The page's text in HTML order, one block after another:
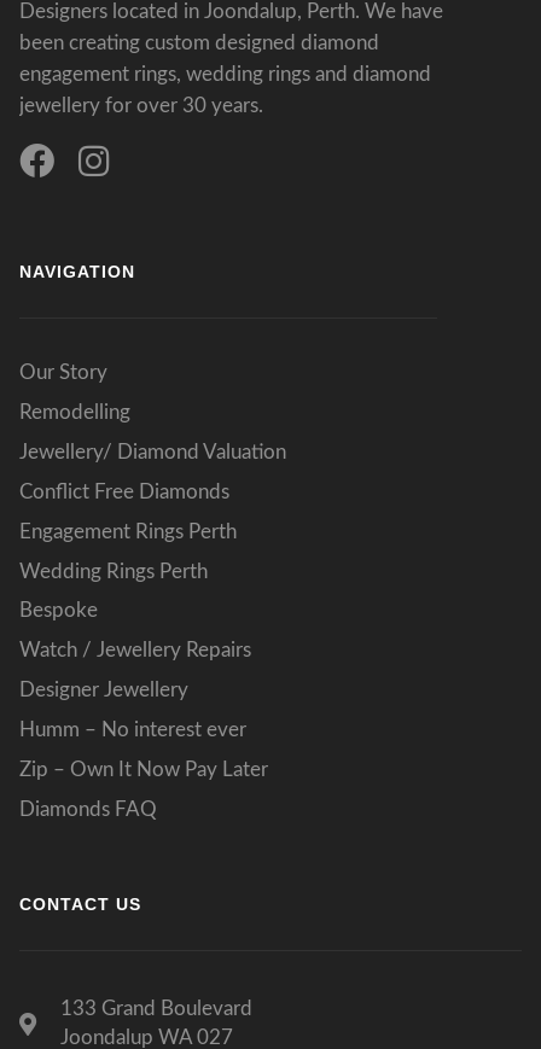
Designers located in Joondalup, Perth. We have
been creating custom designed diamond
engagement rings, wedding rings and diamond
jewellery for over 30 years.
NAVIGATION
Our Story
Remodelling
Jewellery/ Diamond Valuation
Conflict Free Diamonds
Engagement Rings Perth
Wedding Rings Perth
Bespoke
Watch / Jewellery Repairs
Designer Jewellery
Humm – No interest ever
Zip – Own It Now Pay Later
Diamonds FAQ
CONTACT US
133 Grand Boulevard
Joondalup WA 027